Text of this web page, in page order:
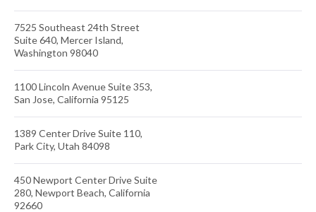
7525 Southeast 24th Street
Suite 640, Mercer Island,
Washington 98040
1100 Lincoln Avenue Suite 353,
San Jose, California 95125
1389 Center Drive Suite 110,
Park City, Utah 84098
450 Newport Center Drive Suite
280, Newport Beach, California
92660